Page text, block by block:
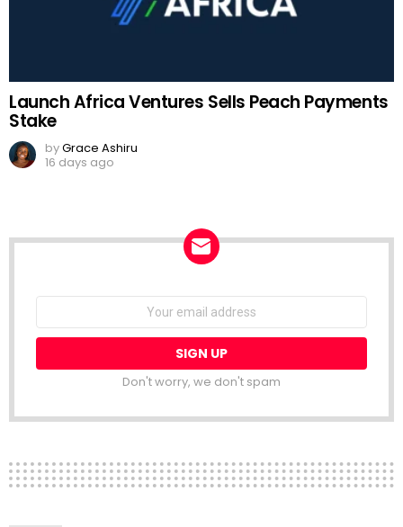
Launch Africa Ventures Sells Peach Payments
Stake
byGrace Ashiru
16 days ago
Email
Don't worry, we don't spam